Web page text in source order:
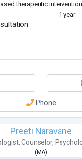
therapeutic
assessments.
1 year
Phone
Preeti Naravane
, Counselor,
( MA)